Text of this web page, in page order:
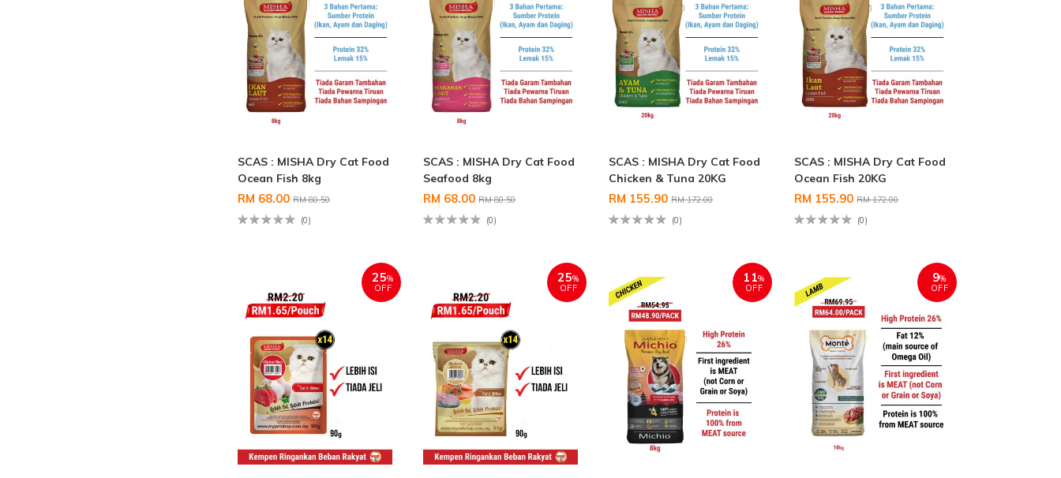
SCAS : MISHA Dry Cat Food
Ocean Fish 8kg
RM 68.00RM 80.50
(0)
SCAS : MISHA Dry Cat Food
Seafood 8kg
RM 68.00RM 80.50
(0)
SCAS : MISHA Dry Cat Food
Chicken & Tuna 20KG
RM 155.90RM 172.00
(0)
SCAS : MISHA Dry Cat Food
Ocean Fish 20KG
RM 155.90RM 172.00
(0)
25%
OFF
25%
OFF
11%
OFF
9%
OFF